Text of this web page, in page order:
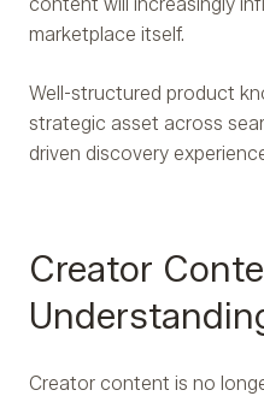
marketplace itself.
Well-structured product
strategic asset across
driven discovery
Creator
Creator content is no